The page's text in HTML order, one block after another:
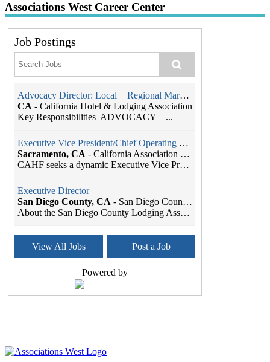
Associations West Career Center
Job Postings
Advocacy Director: Local + Regional Markets
CA - California Hotel & Lodging Association
Key Responsibilities ADVOCACY ...
Executive Vice President/Chief Operating Officer
Sacramento, CA - California Association of Health Facilities
CAHF seeks a dynamic Executive Vice President/Chie...
Executive Director
San Diego County, CA - San Diego County Lodging Association
About the San Diego County Lodging Association The...
Association Manager
Sacramento, CA
California Hotel & Lodging Association
Reports to: Executive Vice President Positio...
Member Services Coordinator
Seattle, WA-SBI Association Management
View All Jobs Post a Job
Powered by